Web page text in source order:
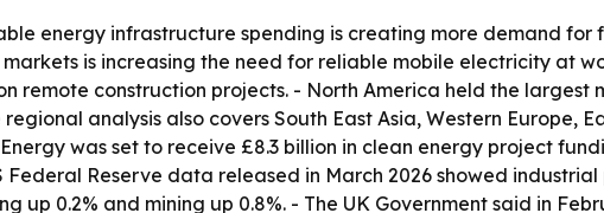
energy infrastructure spending is creating more demand
is increasing the need for reliable mobile electricity at
remote construction projects. - North America held the largest
analysis also covers South East Asia, Western Europe,
was set to receive £8.3 billion in clean energy project
Reserve data released in March 2026 showed
up 0.2% and mining up 0.8%. - The UK Government said in